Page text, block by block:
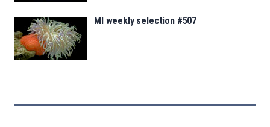
MI weekly selection #507